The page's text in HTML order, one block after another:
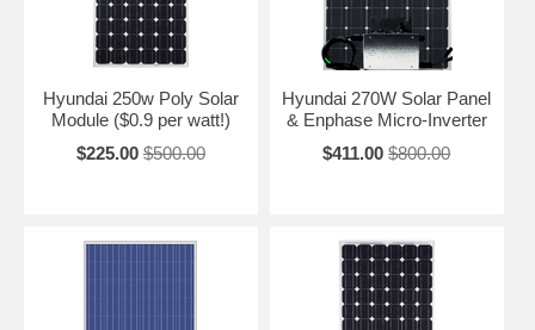
Hyundai 250w Poly Solar
Module ($0.9 per watt!)
$225.00 $500.00
Hyundai 270W Solar Panel
& Enphase Micro-Inverter
$411.00 $800.00